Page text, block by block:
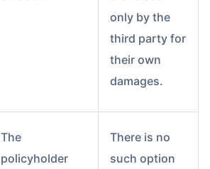
only by the
third party for
their own
damages.
The
policyholder
There is no
such option